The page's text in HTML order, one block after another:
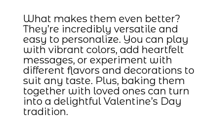
What makes them even better?
They’re incredibly versatile and
easy to personalize. You can play
with vibrant colors, add heartfelt
messages, or experiment with
different flavors and decorations to
suit any taste. Plus, baking them
together with loved ones can turn
into a delightful Valentine’s Day
tradition.